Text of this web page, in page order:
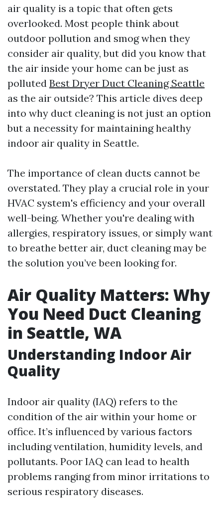
air quality is a topic that often gets
overlooked. Most people think about
outdoor pollution and smog when they
consider air quality, but did you know that
the air inside your home can be just as
polluted Best Dryer Duct Cleaning Seattle
as the air outside? This article dives deep
into why duct cleaning is not just an option
but a necessity for maintaining healthy
indoor air quality in Seattle.
The importance of clean ducts cannot be
overstated. They play a crucial role in your
HVAC system's efficiency and your overall
well-being. Whether you're dealing with
allergies, respiratory issues, or simply want
to breathe better air, duct cleaning may be
the solution you’ve been looking for.
Air Quality Matters: Why
You Need Duct Cleaning
in Seattle, WA
Understanding Indoor Air
Quality
Indoor air quality (IAQ) refers to the
condition of the air within your home or
office. It’s influenced by various factors
including ventilation, humidity levels, and
pollutants. Poor IAQ can lead to health
problems ranging from minor irritations to
serious respiratory diseases.